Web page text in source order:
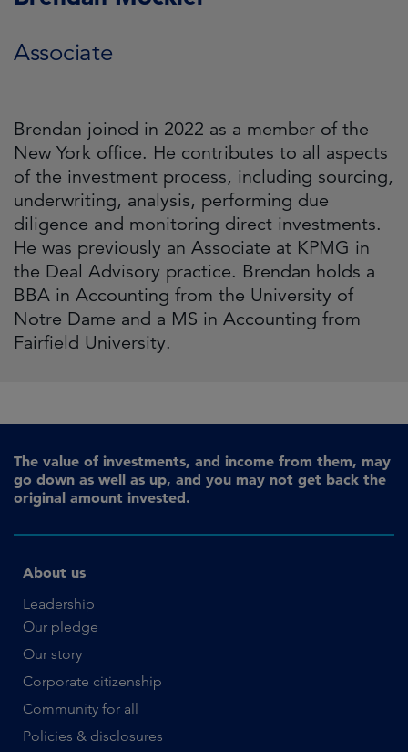
Associate
Brendan joined in 2022 as a member of the
New York office. He contributes to all aspects
of the investment process, including sourcing,
underwriting, analysis, performing due
diligence and monitoring direct investments.
He was previously an Associate at KPMG in
the Deal Advisory practice. Brendan holds a
BBA in Accounting from the University of
Notre Dame and a MS in Accounting from
Fairfield University.
The value of investments, and income from them, may
go down as well as up, and you may not get back the
original amount invested.
About us
Leadership
Our pledge
Our story
Corporate citizenship
Community for all
Policies & disclosures